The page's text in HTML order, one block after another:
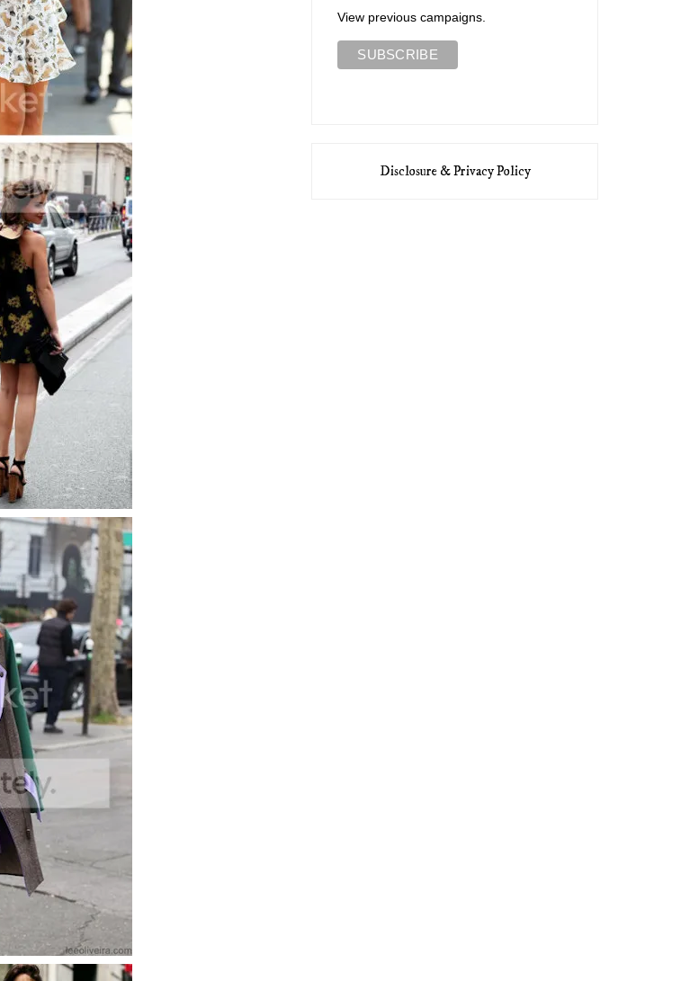
View previous campaigns.
Disclosure & Privacy Policy